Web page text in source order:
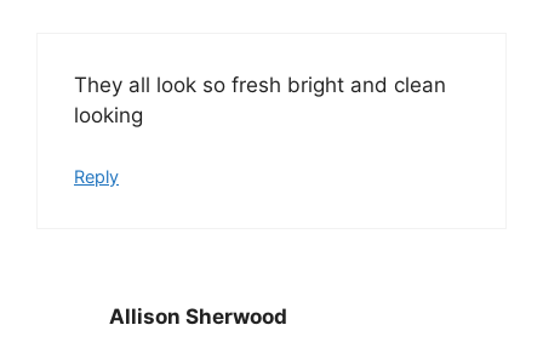
They all look so fresh bright and clean
looking
Reply
Allison Sherwood